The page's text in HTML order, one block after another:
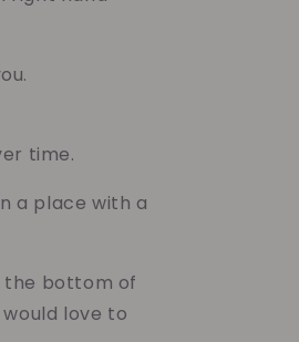
time.
a place with a
the bottom of
love to